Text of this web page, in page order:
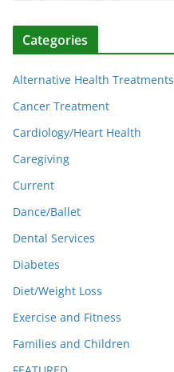
Categories
Alternative Health Treatments
Cancer Treatment
Cardiology/Heart Health
Caregiving
Current
Dance/Ballet
Dental Services
Diabetes
Diet/Weight Loss
Exercise and Fitness
Families and Children